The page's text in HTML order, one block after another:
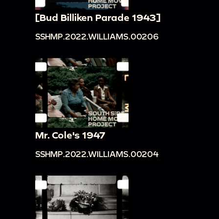
[Bud Billiken Parade 1943]
SSHMP.2022.WILLIAMS.00206
Mr. Cole's 1947
SSHMP.2022.WILLIAMS.00204